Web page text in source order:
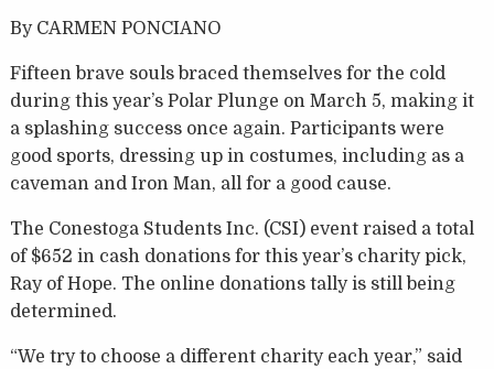
By CARMEN PONCIANO
Fifteen brave souls braced themselves for the cold
during this year’s Polar Plunge on March 5, making it
a splashing success once again. Participants were
good sports, dressing up in costumes, including as a
caveman and Iron Man, all for a good cause.
The Conestoga Students Inc. (CSI) event raised a total
of $652 in cash donations for this year’s charity pick,
Ray of Hope. The online donations tally is still being
determined.
“We try to choose a different charity each year,” said